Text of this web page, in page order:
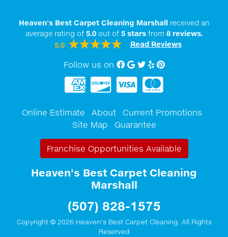
Heaven's Best Carpet Cleaning Marshallreceived an
average rating of 5.0out of 5starsfrom 8reviews.
5.0
Read Reviews
Follow us on Facebook
Google My Business
twitter
YelpPinterest
Online Estimate About
Current Promotions
Site Map
Guarantee
Franchise Opportunities Available
Heaven's Best Carpet Cleaning
Marshall
(507) 828-1575
Copyright © 2026 Heaven's Best Carpet Cleaning. All Rights
Reserved